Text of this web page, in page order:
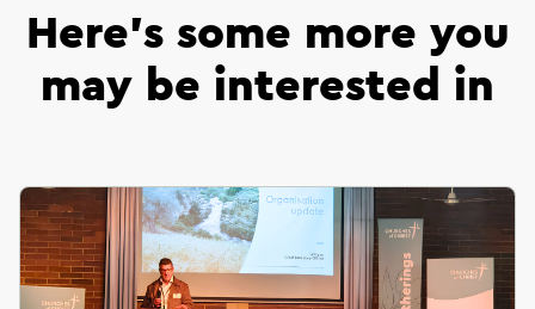
Here’s some more you
may be interested in